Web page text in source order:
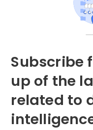
Subscribe
up of the
related to